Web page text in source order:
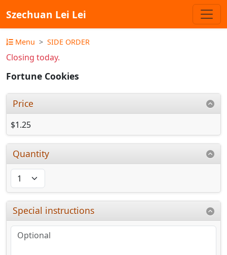
Szechuan Lei Lei
Menu SIDE ORDER
Closing today.
Fortune Cookies
Price
$1.25
Quantity
Special instructions